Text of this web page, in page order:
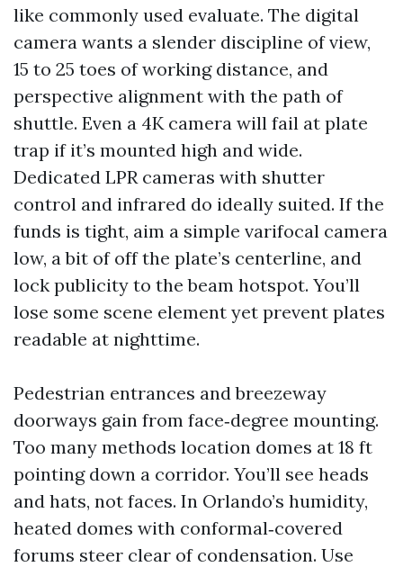
like commonly used evaluate. The digital
camera wants a slender discipline of view,
15 to 25 toes of working distance, and
perspective alignment with the path of
shuttle. Even a 4K camera will fail at plate
trap if it’s mounted high and wide.
Dedicated LPR cameras with shutter
control and infrared do ideally suited. If the
funds is tight, aim a simple varifocal camera
low, a bit of off the plate’s centerline, and
lock publicity to the beam hotspot. You’ll
lose some scene element yet prevent plates
readable at nighttime.
Pedestrian entrances and breezeway
doorways gain from face‑degree mounting.
Too many methods location domes at 18 ft
pointing down a corridor. You’ll see heads
and hats, not faces. In Orlando’s humidity,
heated domes with conformal‑covered
forums steer clear of condensation. Use